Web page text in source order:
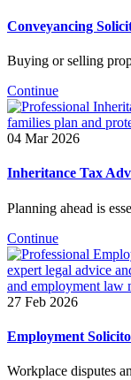
Conveyancing
Buying or selling
Continue
04 Mar 2026
Inheritance Tax
Planning ahead is
Continue
27 Feb 2026
Employment
Workplace disputes